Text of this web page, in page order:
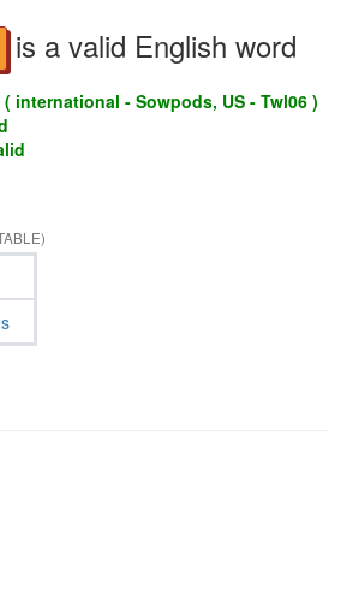
is a valid English word
international - Sowpods, US - Twl06 )